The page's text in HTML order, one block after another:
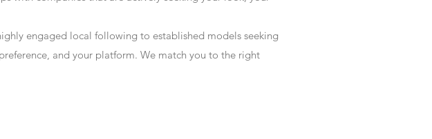
engaged local following to established models seeking
and your platform. We match you to the right